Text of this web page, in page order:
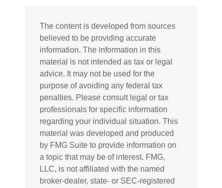
The content is developed from sources
believed to be providing accurate
information. The information in this
material is not intended as tax or legal
advice. It may not be used for the
purpose of avoiding any federal tax
penalties. Please consult legal or tax
professionals for specific information
regarding your individual situation. This
material was developed and produced
by FMG Suite to provide information on
a topic that may be of interest. FMG,
LLC, is not affiliated with the named
broker-dealer, state- or SEC-registered